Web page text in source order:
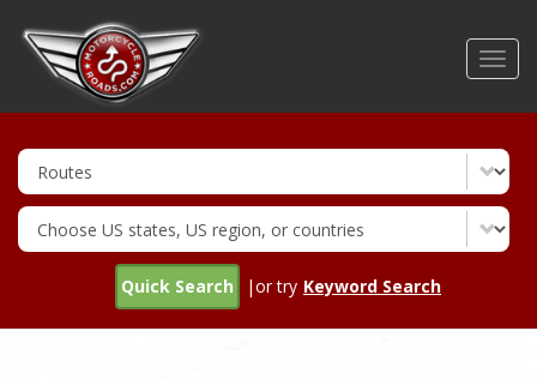
Quick Search |or try Keyword Search